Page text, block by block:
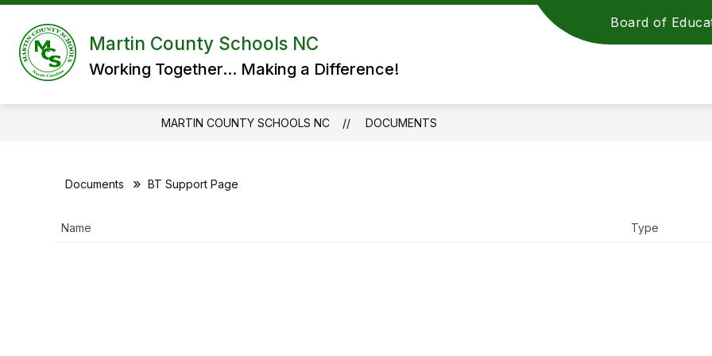
Skip
content
Martin County Schools NC
Working Together... Making a Difference!
Board of
MARTIN COUNTY SCHOOLS NC DOCUMENTS
Documents BT Support Page
Name Type